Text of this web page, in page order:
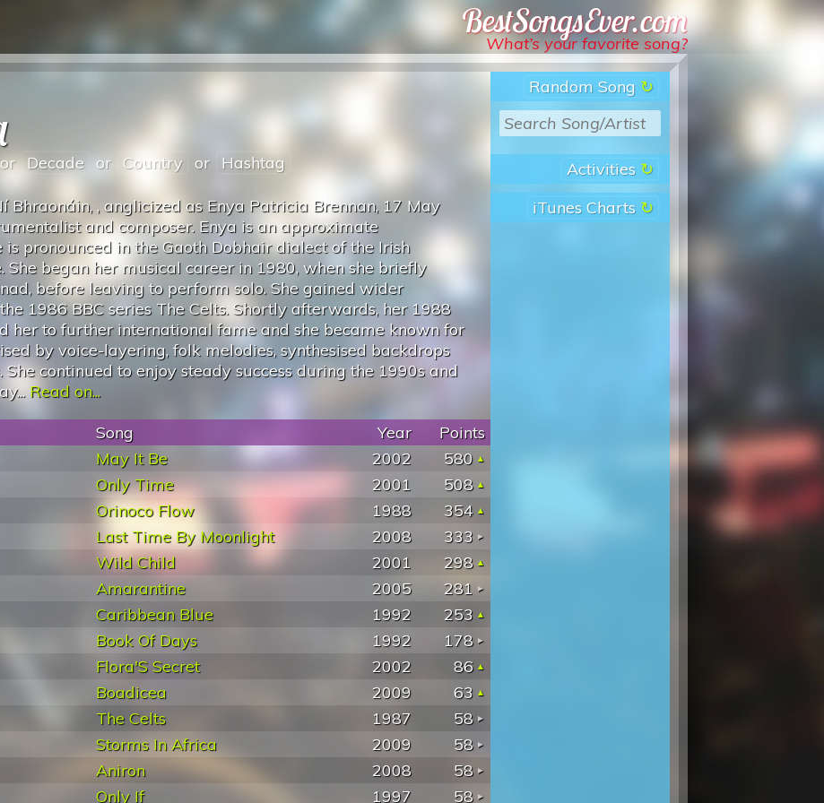
Best Songs Ever
What’s your favorite song?
Random Song
Activities
iTunes Charts
Decade or Country or Hashtag
Bhraonáin, , anglicized as Enya Patricia Brennan, 17 May
and composer. Enya is an approximate
pronounced in the Gaoth Dobhair dialect of the Irish
She began her musical career in 1980, when she briefly
before leaving to perform solo. She gained wider
1986 BBC series The Celts. Shortly afterwards, her 1988
her to further international fame and she became known for
by voice-layering, folk melodies, synthesised backdrops
continued to enjoy steady success during the 1990s and
Read on...
Song Year
Points
May It Be 2002
580
Only Time 2001
508
Orinoco Flow 1988
354
Last Time By Moonlight 2008
333
Wild Child 2001
298
Amarantine 2005
281
Caribbean Blue 1992
253
Book Of Days 1992
178
Flora'S Secret 2002
86
Boadicea 2009
63
The Celts 1987
58
Storms In Africa 2009
58
Aniron 2008
58
Only If 1997 58